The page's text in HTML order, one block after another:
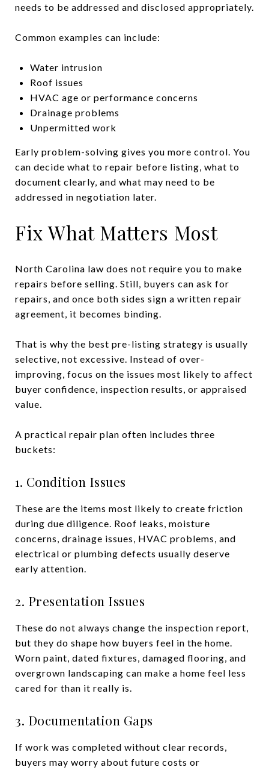
needs to be addressed and disclosed appropriately.
Common examples can include:
Water intrusion
Roof issues
HVAC age or performance concerns
Drainage problems
Unpermitted work
Early problem-solving gives you more control. You
can decide what to repair before listing, what to
document clearly, and what may need to be
addressed in negotiation later.
Fix What Matters Most
North Carolina law does not require you to make
repairs before selling. Still, buyers can ask for
repairs, and once both sides sign a written repair
agreement, it becomes binding.
That is why the best pre-listing strategy is usually
selective, not excessive. Instead of over-
improving, focus on the issues most likely to affect
buyer confidence, inspection results, or appraised
value.
A practical repair plan often includes three
buckets:
1. Condition Issues
These are the items most likely to create friction
during due diligence. Roof leaks, moisture
concerns, drainage issues, HVAC problems, and
electrical or plumbing defects usually deserve
early attention.
2. Presentation Issues
These do not always change the inspection report,
but they do shape how buyers feel in the home.
Worn paint, dated fixtures, damaged flooring, and
overgrown landscaping can make a home feel less
cared for than it really is.
3. Documentation Gaps
If work was completed without clear records,
buyers may worry about future costs or